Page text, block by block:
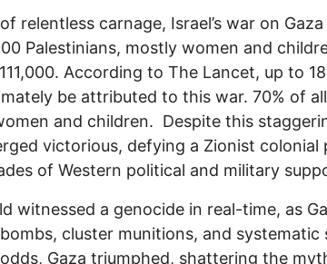
relentless carnage, Israel’s war on
Palestinians, mostly women and
According to The Lancet, up to
be attributed to this war. 70% of
and children. Despite this
victorious, defying a Zionist colonial
of Western political and military
witnessed a genocide in real-time, as
cluster munitions, and systematic
Gaza triumphed, shattering the